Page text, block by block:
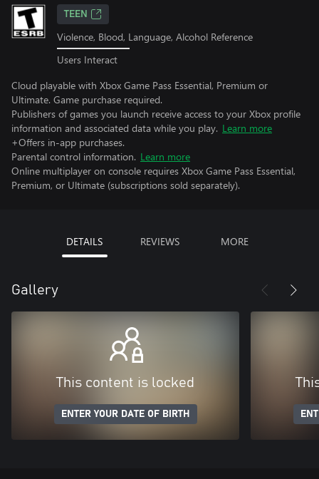
TEEN
Violence, Blood, Language, Alcohol Reference
Users Interact
Cloud playable with Xbox Game Pass Essential, Premium or
Ultimate. Game purchase required.
Publishers of games you launch receive access to your Xbox profile
information and associated data while you play. Learn more
+Offers in-app purchases.
Parental control information. Learn more
Online multiplayer on console requires Xbox Game Pass Essential,
Premium, or Ultimate (subscriptions sold separately).
DETAILS REVIEWS MORE
Gallery
This content is locked
ENTER YOUR DATE OF BIRTH